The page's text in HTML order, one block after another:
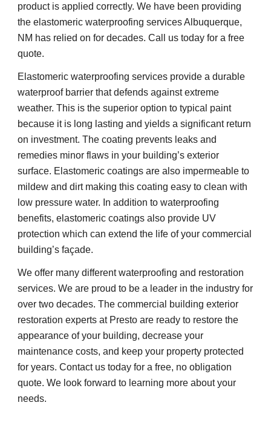
product is applied correctly. We have been providing
the elastomeric waterproofing services Albuquerque,
NM has relied on for decades. Call us today for a free
quote.
Elastomeric waterproofing services provide a durable
waterproof barrier that defends against extreme
weather. This is the superior option to typical paint
because it is long lasting and yields a significant return
on investment. The coating prevents leaks and
remedies minor flaws in your building’s exterior
surface. Elastomeric coatings are also impermeable to
mildew and dirt making this coating easy to clean with
low pressure water. In addition to waterproofing
benefits, elastomeric coatings also provide UV
protection which can extend the life of your commercial
building’s façade.
We offer many different waterproofing and restoration
services. We are proud to be a leader in the industry for
over two decades. The commercial building exterior
restoration experts at Presto are ready to restore the
appearance of your building, decrease your
maintenance costs, and keep your property protected
for years. Contact us today for a free, no obligation
quote. We look forward to learning more about your
needs.